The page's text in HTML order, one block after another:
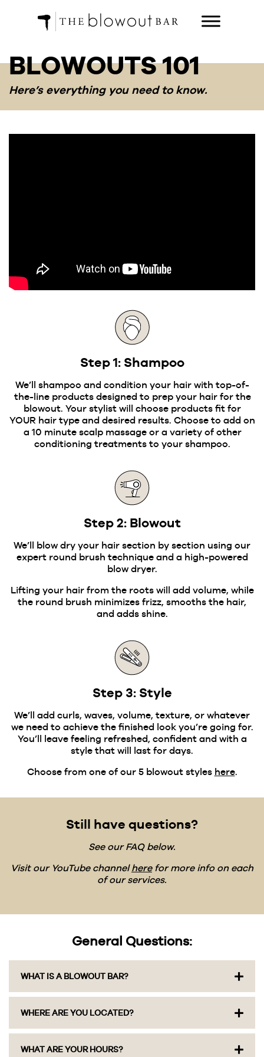
BLOWOUTS 101
Here’s everything you need to know.
Step 1: Shampoo
We’ll shampoo and condition your hair with top-of-
the-line products designed to prep your hair for the
blowout. Your stylist will choose products fit for
YOUR hair type and desired results. Choose to add on
a 10 minute scalp massage or a variety of other
conditioning treatments to your shampoo.
Step 2: Blowout
We’ll blow dry your hair section by section using our
expert round brush technique and a high-powered
blow dryer.
Lifting your hair from the roots will add volume, while
the round brush minimizes frizz, smooths the hair,
and adds shine.
Step 3: Style
We’ll add curls, waves, volume, texture, or whatever
we need to achieve the finished look you’re going for.
You’ll leave feeling refreshed, confident and with a
style that will last for days.
Choose from one of our 5 blowout styles here.
Still have questions?
See our FAQ below.
Visit our YouTube channelherefor more info on each
of our services.
General Questions:
WHAT IS A BLOWOUT BAR?
We’re Columbus’ original blowout salon, open
dry, and style your hair. We skip the cuts and
color and focus entirely on blowouts, styling,
WHERE ARE YOU LOCATED?
We have three locations: Grandview at 1378
WHAT ARE YOUR HOURS?